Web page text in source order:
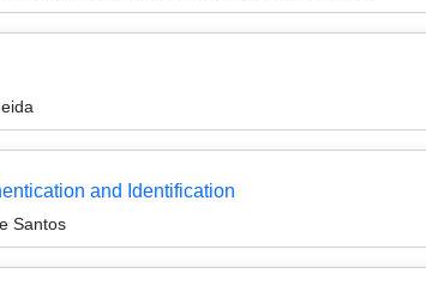
and Identification
Santos